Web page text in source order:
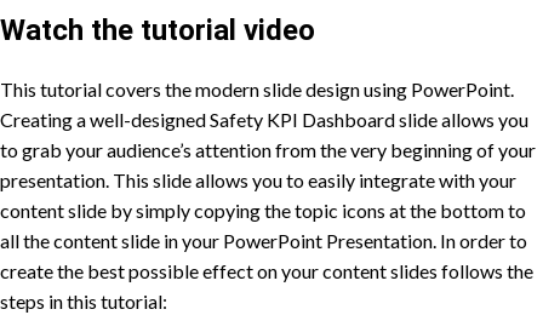
Watch the tutorial video
This tutorial covers the modern slide design using PowerPoint.
Creating a well-designed Safety KPI Dashboard slide allows you
to grab your audience’s attention from the very beginning of your
presentation. This slide allows you to easily integrate with your
content slide by simply copying the topic icons at the bottom to
all the content slide in your PowerPoint Presentation. In order to
create the best possible effect on your content slides follows the
steps in this tutorial: